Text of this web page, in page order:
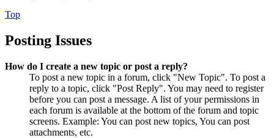
Top
Posting Issues
How do I create a new topic or post a reply?
To post a new topic in a forum, click "New Topic". To post a
reply to a topic, click "Post Reply". You may need to register
before you can post a message. A list of your permissions in
each forum is available at the bottom of the forum and topic
screens. Example: You can post new topics, You can post
attachments, etc.